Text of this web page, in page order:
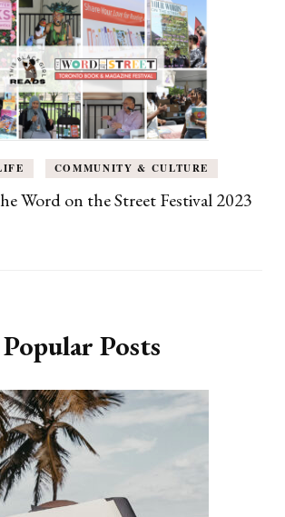
COMMUNITY & CULTURE
Word on the Street Festival 2023
Popular Posts